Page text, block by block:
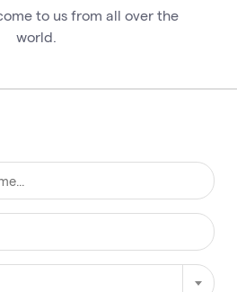
to us from all over the
world.